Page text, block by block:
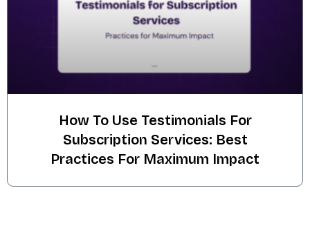
How To Use Testimonials For
Subscription Services: Best
Practices For Maximum Impact